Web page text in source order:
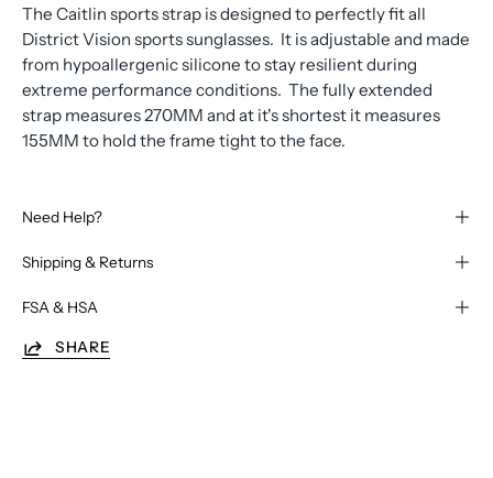
The Caitlin sports strap is designed to perfectly fit all
District Vision sports sunglasses. It is adjustable and made
from hypoallergenic silicone to stay resilient during
extreme performance conditions. The fully extended
strap measures 270MM and at it's shortest it measures
155MM to hold the frame tight to the face.
Need Help?
Shipping & Returns
FSA & HSA
SHARE